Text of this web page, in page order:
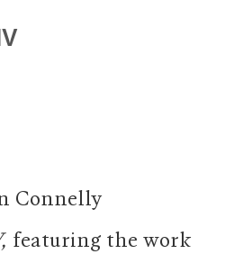
Connelly
featuring the work